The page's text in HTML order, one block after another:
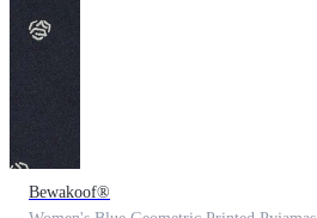
Bewakoof®